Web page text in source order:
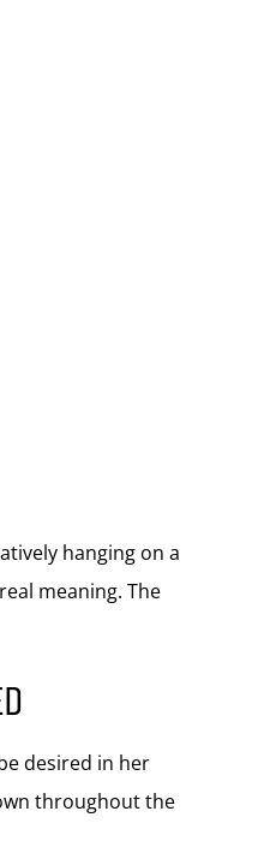
hanging on a
meaning. The
desired in her
throughout the